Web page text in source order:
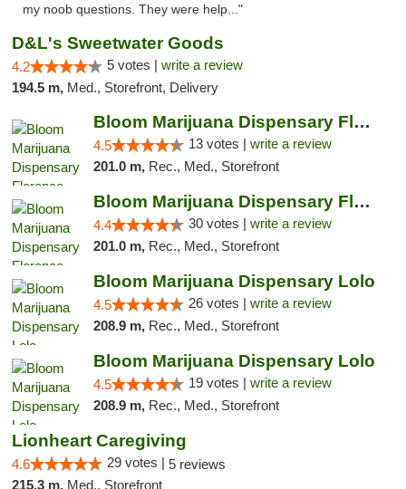
my noob questions. They were help..."
D&L's Sweetwater Goods
4.2 5 votes | write a review
194.5 m, Med., Storefront, Delivery
Bloom Marijuana Dispensary Florence
4.5 13 votes | write a review
201.0 m, Rec., Med., Storefront
Bloom Marijuana Dispensary Florence
4.4 30 votes | write a review
201.0 m, Rec., Med., Storefront
Bloom Marijuana Dispensary Lolo
4.5 26 votes | write a review
208.9 m, Rec., Med., Storefront
Bloom Marijuana Dispensary Lolo
4.5 19 votes | write a review
208.9 m, Rec., Med., Storefront
Lionheart Caregiving
4.6 29 votes | 5 reviews
215.3 m, Med., Storefront